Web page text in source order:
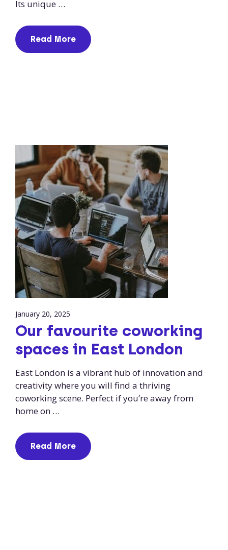
Its unique …
Read More
January 20, 2025
Our favourite coworking
spaces in East London
East London is a vibrant hub of innovation and
creativity where you will find a thriving
coworking scene. Perfect if you’re away from
home on …
Read More